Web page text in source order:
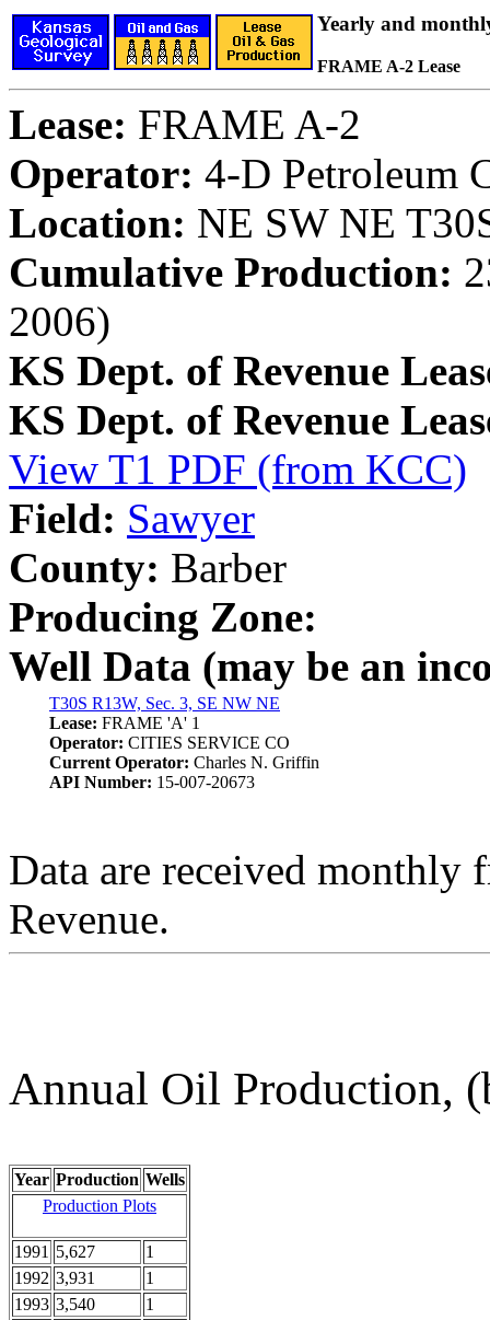
Yearly and
FRAME A-2 Lease
Lease: FRAME A-2
Operator: 4-D Petroleum
Location: NE SW NE
Cumulative Production:
2006)
KS Dept. of Revenue
KS Dept. of Revenue
View T1 PDF (from KCC)
Field: Sawyer
County: Barber
Producing Zone:
Well Data (may be an
T30S R13W, Sec. 3, SE NW NE
Lease: FRAME 'A' 1
Operator: CITIES SERVICE CO
Current Operator: Charles N. Griffin
API Number: 15-007-20673
Data are received monthly
Revenue.
Annual Oil Production,
Year Production Wells
Production Plots
1991 5,627
1
1992 3,931
1
1993 3,540
1